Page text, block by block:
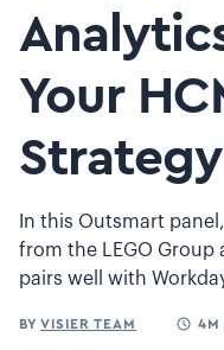
Your
Strategy
In this Outsmart
from the LEGO Group
pairs well with
BY VISIER TEAM 4M